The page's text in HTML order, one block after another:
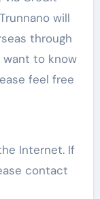
will
through
want to know
feel free
Internet. If
contact